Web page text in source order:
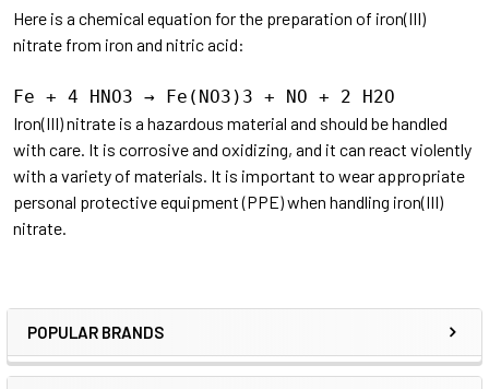
POPULAR BRANDS
Here is a chemical equation for the preparation of iron(III)
nitrate from iron and nitric acid:
Iron(III) nitrate is a hazardous material and should be handled
with care. It is corrosive and oxidizing, and it can react violently
with a variety of materials. It is important to wear appropriate
personal protective equipment (PPE) when handling iron(III)
nitrate.